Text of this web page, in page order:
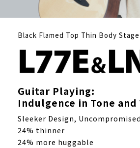
Black Flamed Top Thin Body
Guitar Playing:
Indulgence in Tone and
Sleeker Design,
24% thinner
24% more huggable